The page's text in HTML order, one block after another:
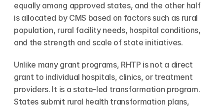
equally among approved states, and the other half
is allocated by CMS based on factors such as rural
population, rural facility needs, hospital conditions,
and the strength and scale of state initiatives.
Unlike many grant programs, RHTP is not a direct
grant to individual hospitals, clinics, or treatment
providers. It is a state-led transformation program.
States submit rural health transformation plans,